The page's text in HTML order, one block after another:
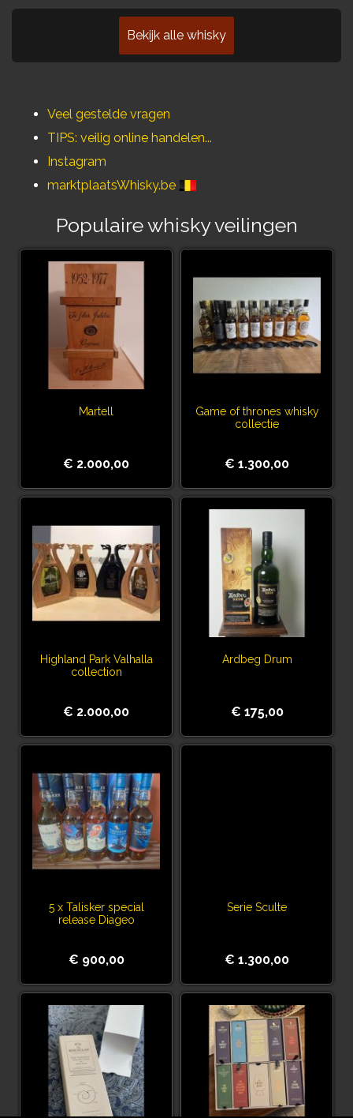
Bekijk alle whisky
Veel gestelde vragen
TIPS: veilig online handelen...
Instagram
marktplaatsWhisky.be
Populaire whisky veilingen
Martell
€ 2.000,00
Game of thrones whisky
collectie
€ 1.300,00
Highland Park Valhalla
collection
€ 2.000,00
Ardbeg Drum
€ 175,00
5 x Talisker special
release Diageo
€ 900,00
Serie Sculte
€ 1.300,00